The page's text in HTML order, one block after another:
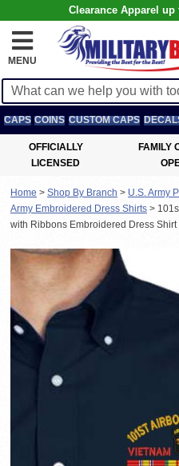
Clearance Apparel up
MENU
CAPS COINS CUSTOM CAPS
OFFICIALLY
LICENSED
FAMILY
Home > Shop By Branch > U.S. Army
Army Embroidered Dress Shirts >
with Ribbons Embroidered Dress Shirt